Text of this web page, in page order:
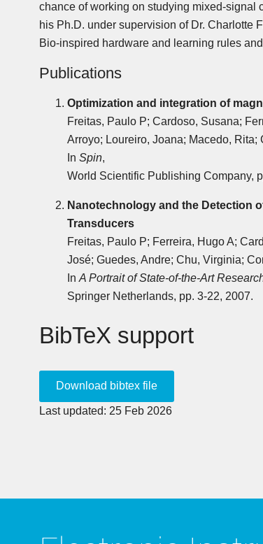
chance of working on studying mixed-signal
his Ph.D. under supervision of Dr. Charlotte
Bio-inspired hardware and learning rules
Publications
Optimization and integration of
Freitas, Paulo P; Cardoso, Susana;
Arroyo; Loureiro, Joana; Macedo, Rita;
In Spin,
World Scientific Publishing Company,
Nanotechnology and the Detection
Transducers
Freitas, Paulo P; Ferreira, Hugo A;
José; Guedes, Andre; Chu, Virginia;
In A Portrait of State-of-the-Art
Springer Netherlands, pp. 3-22, 2007.
BibTeX support
Last updated: 25 Feb 2026